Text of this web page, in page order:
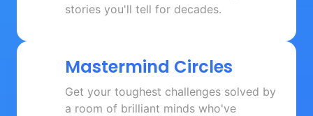
stories you'll tell for decades.
Mastermind Circles
Get your toughest challenges solved by
a room of brilliant minds who've